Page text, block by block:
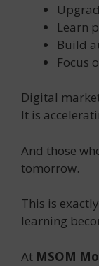
Learn
Build
Focus
Digital
It is
And those
tomorrow.
This is
learning
At MSOM